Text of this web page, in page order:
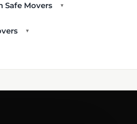
Safe Movers ▾
▾